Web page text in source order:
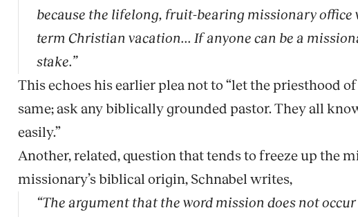
because the lifelong, fruit-bearing missionary office
term Christian vacation... If anyone can be a
stake.”
This echoes his earlier plea not to “let the priesthood
same; ask any biblically grounded pastor. They all
easily.”
Another, related, question that tends to freeze up the
missionary’s biblical origin, Schnabel writes,
“The argument that the word mission does not